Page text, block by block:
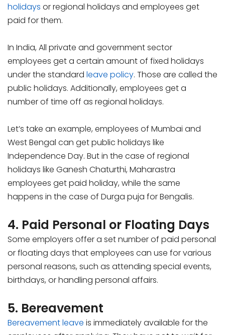
holidays or regional holidays and employees get
paid for them.
In India, All private and government sector
employees get a certain amount of fixed holidays
under the standard leave policy. Those are called the
public holidays. Additionally, employees get a
number of time off as regional holidays.
Let’s take an example, employees of Mumbai and
West Bengal can get public holidays like
Independence Day. But in the case of regional
holidays like Ganesh Chaturthi, Maharastra
employees get paid holiday, while the same
happens in the case of Durga puja for Bengalis.
4. Paid Personal or Floating Days
Some employers offer a set number of paid personal
or floating days that employees can use for various
personal reasons, such as attending special events,
birthdays, or handling personal affairs.
5. Bereavement
Bereavement leave is immediately available for the